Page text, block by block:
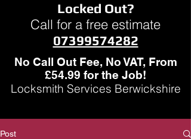
Locked Out?
Call for a free estimate
07399574282
No Call Out Fee, No VAT, From
£54.99 for the Job!
Locksmith Services Berwickshire
Post